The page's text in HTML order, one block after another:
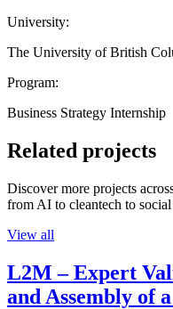
University:
The University of British
Program:
Business Strategy Internship
Related projects
Discover more projects
from AI to cleantech to
View all
L2M – Expert
and Assembly of